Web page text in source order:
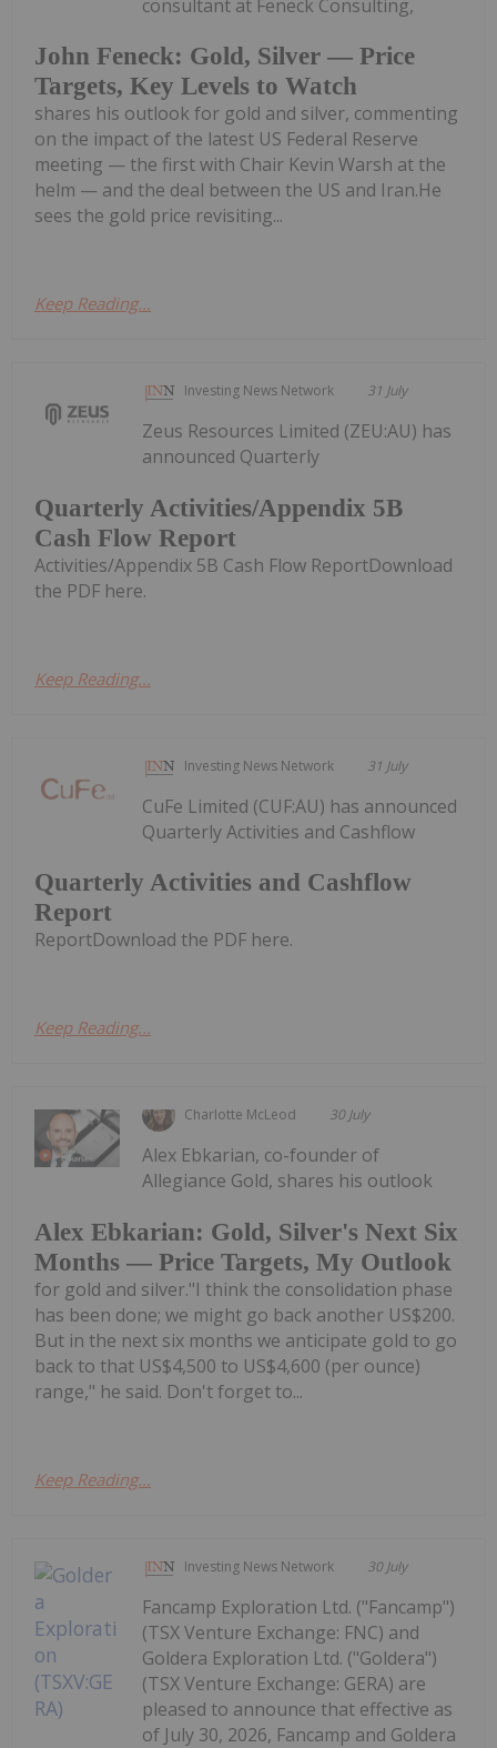
John Feneck: Gold, Silver — Price
Targets, Key Levels to Watch
consultant at Feneck Consulting,
shares his outlook for gold and silver, commenting
on the impact of the latest US Federal Reserve
meeting — the first with Chair Kevin Warsh at the
helm — and the deal between the US and Iran.He
sees the gold price revisiting...
Keep Reading...
Investing News Network 31 July
Quarterly Activities/Appendix 5B
Cash Flow Report
Zeus Resources Limited (ZEU:AU) has
announced Quarterly
Activities/Appendix 5B Cash Flow ReportDownload
the PDF here.
Keep Reading...
Investing News Network 31 July
Quarterly Activities and Cashflow
Report
CuFe Limited (CUF:AU) has announced
Quarterly Activities and Cashflow
ReportDownload the PDF here.
Keep Reading...
Charlotte McLeod 30 July
Alex Ebkarian: Gold, Silver's Next Six
Months — Price Targets, My Outlook
Alex Ebkarian, co-founder of
Allegiance Gold, shares his outlook
for gold and silver."I think the consolidation phase
has been done; we might go back another US$200.
But in the next six months we anticipate gold to go
back to that US$4,500 to US$4,600 (per ounce)
range," he said. Don't forget to...
Keep Reading...
Investing News Network 30 July
Fancamp Exploration Ltd. ("Fancamp")
(TSX Venture Exchange: FNC) and
Goldera Exploration Ltd. ("Goldera")
(TSX Venture Exchange: GERA) are
pleased to announce that effective as
of July 30, 2026, Fancamp and Goldera